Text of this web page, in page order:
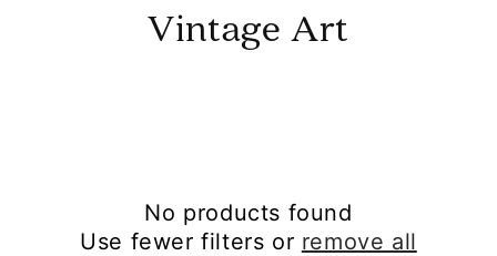
Vintage Art
No products found
Use fewer filters or remove all